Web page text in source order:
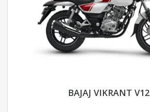
BAJAJ VIKRANT V12